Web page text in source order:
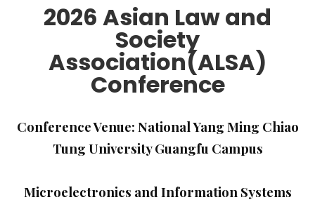
2026 Asian Law and
Society
Association(ALSA)
Conference
Conference Venue: National Yang Ming Chiao
Tung University Guangfu Campus
Microelectronics and Information Systems